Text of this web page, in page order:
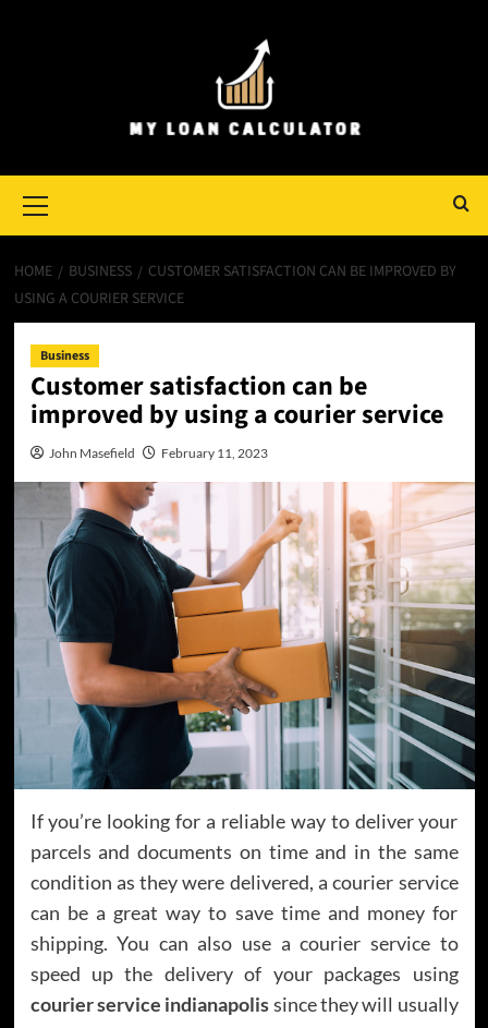
Menu
HOME BUSINESS
CUSTOMER SATISFACTION CAN BE IMPROVED BY
USING A COURIER SERVICE
Business
Customer satisfaction can be
improved by using a courier service
John Masefield February 11, 2023
If you’re looking for a reliable way to deliver your
parcels and documents on time and in the same
condition as they were delivered, a courier service
can be a great way to save time and money for
shipping. You can also use a courier service to
speed up the delivery of your packages using
courier service indianapolissince they will usually